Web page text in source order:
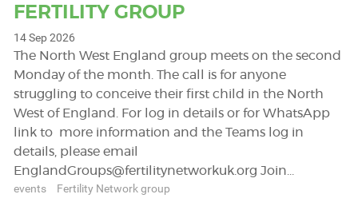
FERTILITY GROUP
14 Sep 2026
The North West England group meets on the second
Monday of the month. The call is for anyone
struggling to conceive their first child in the North
West of England. For log in details or for WhatsApp
link to more information and the Teams log in
details, please email
EnglandGroups@fertilitynetworkuk.org Join…
events
Fertility Network group